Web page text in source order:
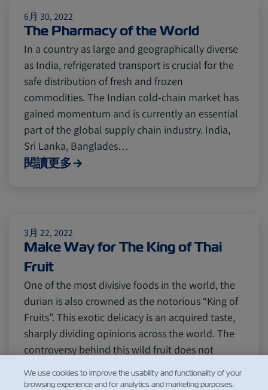
6月 30, 2022
The Pharmacy of the World
In a country as large and geographically diverse
as India, refrigerated transport is crucial for the
safe distribution of fresh and frozen
commodities. The Indian cold-chain market has
gained momentum and is currently an essential
part of the global supply chain industry. India,
Sri Lanka, Banglades…
閱讀更多
3月 22, 2022
Make Way for The King of Thai
Fruit
One of the most divisive foods in the world, the
durian is also crowned as the notorious “King of
Fruits”. This exotic delicacy is an acquired taste,
sharply dividing opinions across the world. The
controversy behind this wild fruit does not
legendar…
We use cookies to improve the usability and functionality of your
browsing experience and for analytics and marketing purposes.